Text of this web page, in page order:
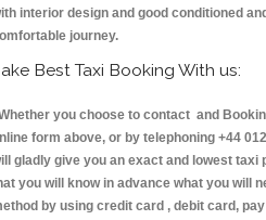
interior design and good conditioned
journey.
Best Taxi Booking With us:
you choose to contact and
form above, or by telephoning +44
gladly give you an exact and lowest
you will know in advance what you will
by using credit card , debit card,